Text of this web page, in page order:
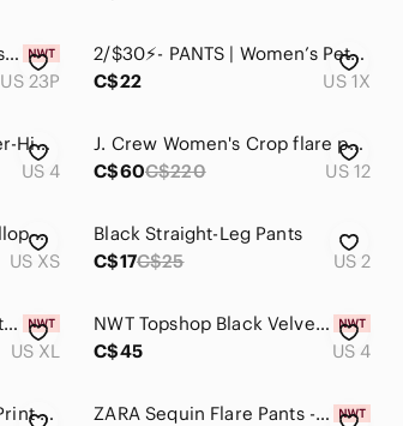
New LANE BRYANT SZ 22s Ultra High-Rise Flare Jean Black Women's Pants
US 23P
2/$30⚡️- PANTS | Women’s Peter Nygard Slims classic boot cut pants size 1X
C$22
US 1X
Lululemon | Groove Super-High-Rise Flared Pant Nulu Size 4
US 4
J. Crew Women's Crop flare ponte pant black size 12
C$60C$220 US 12
Meshki Faux Leather Scallop Cutout Pants Metal Detail High Rise XS
US XS
Black Straight-Leg Pants
C$17C$25 US 2
5/$20**Streetwear Society XL Black Flare High Rise Legging Tall NWT
US XL
NWT Topshop Black Velvet Bell Bottoms Size 4
C$45
US 4
Escada Pink Black Heart Print Stretch Pants Bootcut Y2K Designer size 38
ZARA Sequin Flare Pants - Black size medium